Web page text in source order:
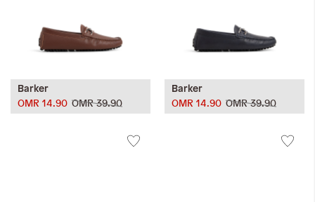
Barker
OMR 39.90
OMR 14.90
Barker
OMR 39.90
OMR 14.90